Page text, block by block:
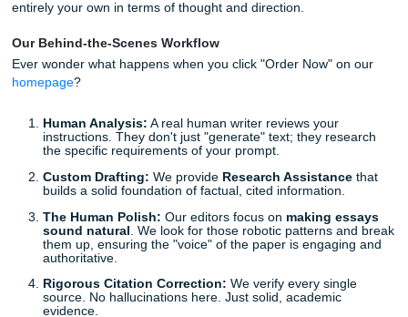
provide. AI often misses the subtle nuances of an
requires more than just a quick spell-check: it requires a
The Submit Your Assignments Difference: Why
We know you're busy. We know you’re juggling work,
plethora of academic responsibilities. That’s why we
a "quick fix." We offer a comprehensive,human-led
Research Assistance Editing Support .
When you work with our team, you aren't just getting